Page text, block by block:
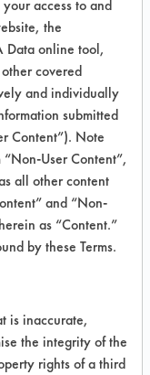
&
section is
The
of
not liable for
TURI is
your access to and
the
Data online tool,
covered
and individually
submitted
Content”). Note
User Content”,
all other content
and “Non-
as “Content.”
by these Terms.
is inaccurate,
the integrity of the
rights of a third